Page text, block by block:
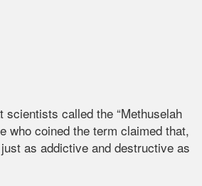
scientists called the “Methuselah
who coined the term claimed that,
as addictive and destructive as